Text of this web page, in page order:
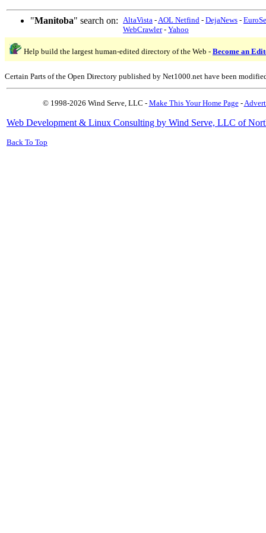
"Manitoba" search on: AltaVista -AOL Netfind - DejaNews -
WebCrawler- Yahoo
Help build the largest human-edited directory of the Web - Become an
Certain Parts of the Open Directory published by Net1000.net have been
© 1998-2026 Wind Serve, LLC - Make This Your Home Page-
Web Development & Linux Consulting by Wind Serve, LLC of
Back To Top